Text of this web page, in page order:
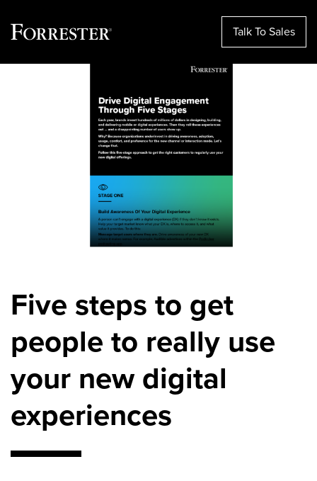
Talk To Sales
Five steps to get
people to really use
your new digital
experiences